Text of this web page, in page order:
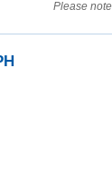
Please